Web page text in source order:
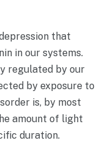
that
in our systems.
regulated by our
by exposure to
is, by most
amount of light
duration.